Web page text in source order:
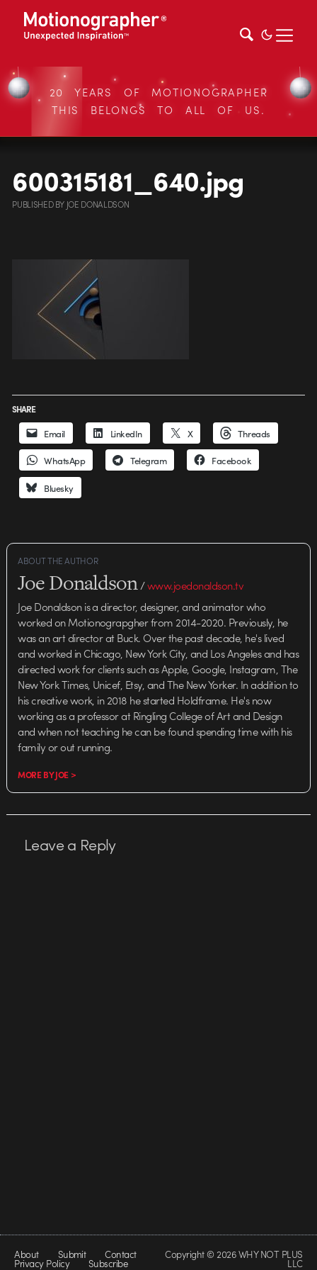
20 YEARS OF MOTIONOGRAPHER
THIS BELONGS TO ALL OF US.
600315181_640.jpg
PUBLISHEDBY JOE DONALDSON
SHARE
Email LinkedIn X Threads
WhatsApp Telegram Facebook
Bluesky
ABOUT THE AUTHOR
Joe Donaldson/www.joedonaldson.tv
Joe Donaldson is a director, designer, and animator who
worked on Motionograpgher from 2014-2020. Previously, he
was an art director at Buck. Over the past decade, he's lived
and worked in Chicago, New York City, and Los Angeles and has
directed work for clients such as Apple, Google, Instagram, The
New York Times, Unicef, Etsy, and The New Yorker. In addition to
his creative work, in 2018 he started Holdframe. He's now
working as a professor at Ringling College of Art and Design
and when not teaching he can be found spending time with his
family or out running.
MORE BY JOE >
Leave a Reply
About Submit Contact
Privacy Policy Subscribe
Copyright © 2026 WHY NOT PLUS
LLC